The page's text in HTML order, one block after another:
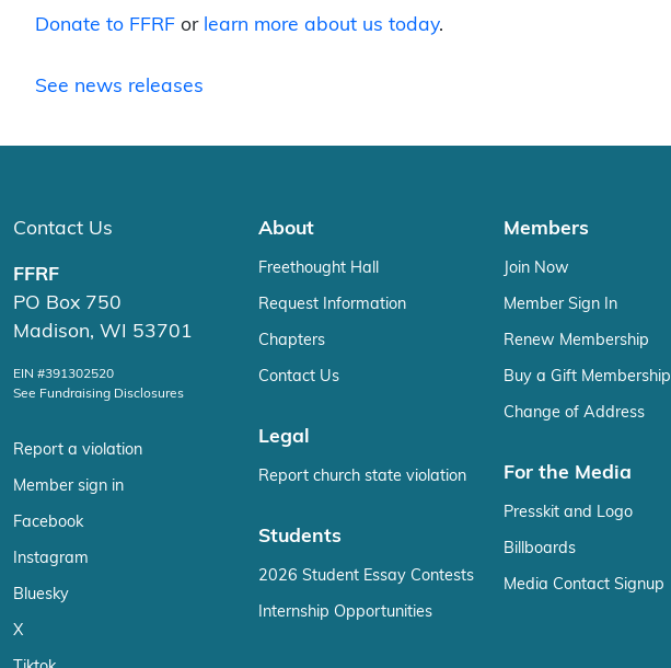
Donate to FFRF or learn more about us today.
See news releases
Contact Us
FFRF
PO Box 750
Madison, WI 53701
EIN #391302520
See Fundraising Disclosures
Report a violation
Member sign in
Facebook
Instagram
Bluesky
X
About
Freethought Hall
Request Information
Chapters
Contact Us
Legal
Report church state violation
Students
2026 Student Essay Contests
Internship Opportunities
Members
Join Now
Member Sign In
Renew Membership
Buy a Gift Membership
Change of Address
For the Media
Presskit and Logo
Billboards
Media Contact Signup